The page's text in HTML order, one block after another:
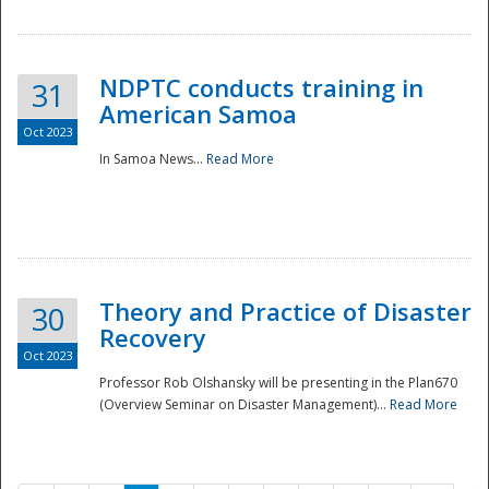
31
Oct 2023
NDPTC conducts training in
American Samoa
In Samoa News... Read More
30
Oct 2023
Theory and Practice of Disaster
Recovery
Professor Rob Olshansky will be presenting in the Plan670
(Overview Seminar on Disaster Management)... Read More